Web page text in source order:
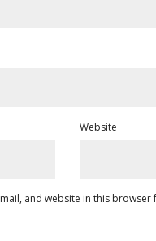
Website
and website in this browser